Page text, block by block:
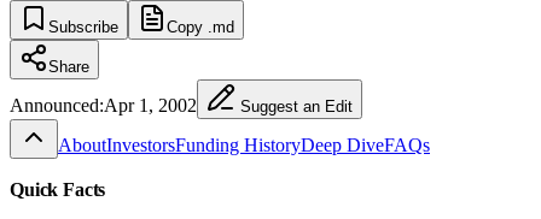
Subscribe Copy .md
Share
Announced:Apr 1, 2002 Suggest an Edit
AboutInvestorsFunding HistoryDeep DiveFAQs
Quick Facts